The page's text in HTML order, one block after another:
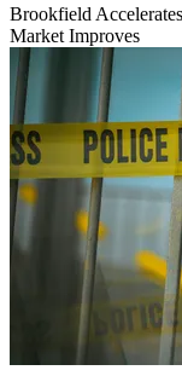
Brookfield
Market Improves